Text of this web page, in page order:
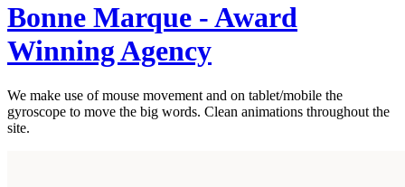
Bonne Marque - Award
Winning Agency
We make use of mouse movement and on tablet/mobile the
gyroscope to move the big words. Clean animations throughout the
site.